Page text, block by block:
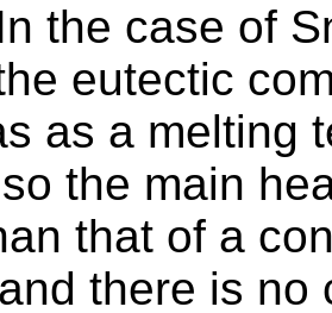
the case of
eutectic
as a melting
the main
that of a
there is no